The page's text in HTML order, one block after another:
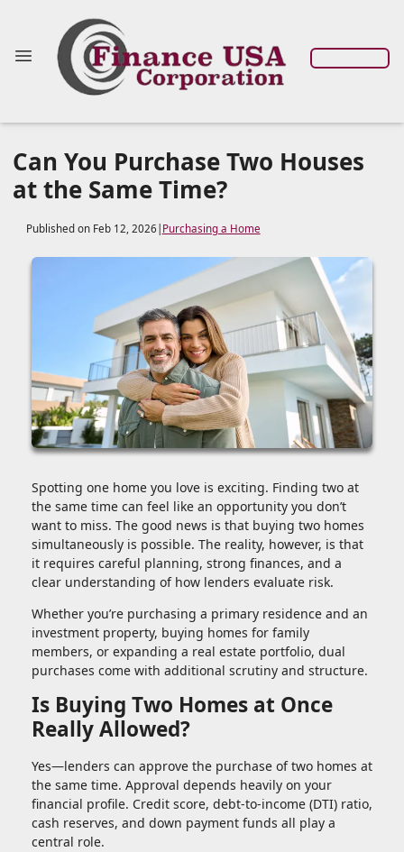
Can You Purchase Two Houses
at the Same Time?
Published on Feb 12, 2026 Purchasing a Home
Spotting one home you love is exciting. Finding two at
the same time can feel like an opportunity you don’t
want to miss. The good news is that buying two homes
simultaneously is possible. The reality, however, is that
it requires careful planning, strong finances, and a
clear understanding of how lenders evaluate risk.
Whether you’re purchasing a primary residence and an
investment property, buying homes for family
members, or expanding a real estate portfolio, dual
purchases come with additional scrutiny and structure.
Is Buying Two Homes at Once
Really Allowed?
Yes—lenders can approve the purchase of two homes at
the same time. Approval depends heavily on your
financial profile. Credit score, debt-to-income (DTI) ratio,
cash reserves, and down payment funds all play a
central role.